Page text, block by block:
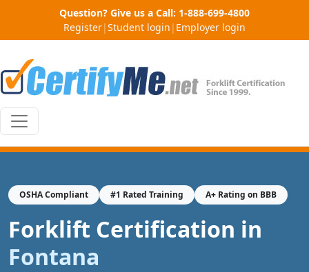
Question? Give us a Call: 1-888-699-4800
Register|Student login | Employer login
OSHA Compliant #1 Rated Training A+ Rating on BBB
Forklift Certification in
Fontana